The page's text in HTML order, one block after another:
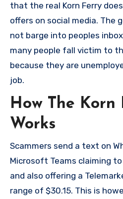
that the real Korn Ferry
offers on social media. The
not barge into peoples
many people fall victim to
because they are
job.
How The Korn
Works
Scammers send a text on
Microsoft Teams claiming
and also offering a
range of $30.15. This is